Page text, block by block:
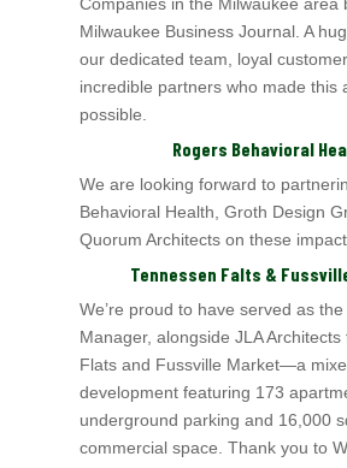
Milwaukee BusinessJournal. A
our dedicated team, loyal
incredible partners who made this
possible.
Rogers Behavioral
We are looking forward to
Behavioral Health , Groth Design
Quorum Architectson these
Tennessen Falts &
We’re proud to have served as
Manager, alongside JLA Architects
Flats and Fussville Market—a
development featuring 173
underground parking and 16,000
commercial space. Thank you to